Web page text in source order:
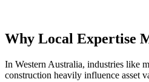
Why Local Expertise
In Western Australia, industries like
construction heavily influence asset